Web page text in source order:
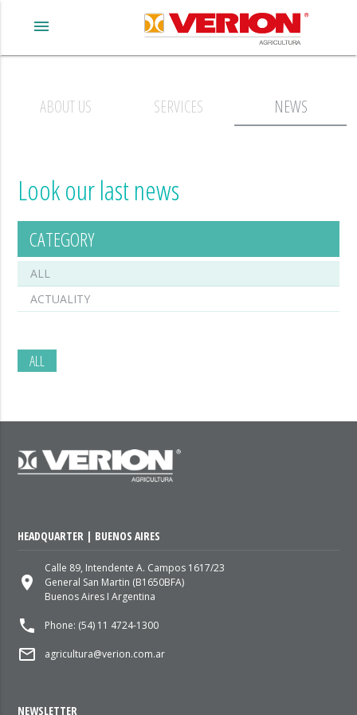
menu
ABOUT US SERVICES NEWS
Look our last news
ALL
CATEGORY
ALL
ACTUALITY
HEADQUARTER | BUENOS AIRES
place
Calle 89, Intendente A. Campos 1617/23
General San Martin (B1650BFA)
Buenos Aires I Argentina
local_phone Phone: (54) 11 4724-1300
mail_outline agricultura@verion.com.ar
NEWSLETTER